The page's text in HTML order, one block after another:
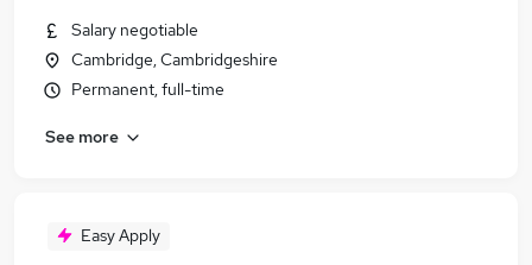
Salary negotiable
Cambridge, Cambridgeshire
Permanent, full-time
See more
Easy Apply